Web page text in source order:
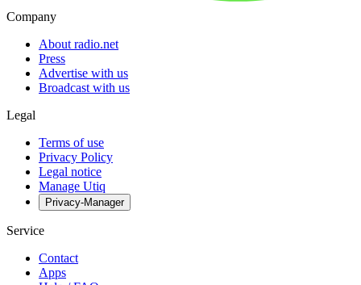
Company
About radio.net
Press
Advertise with us
Broadcast with us
Legal
Terms of use
Privacy Policy
Legal notice
Manage Utiq
Privacy-Manager
Service
Contact
Apps